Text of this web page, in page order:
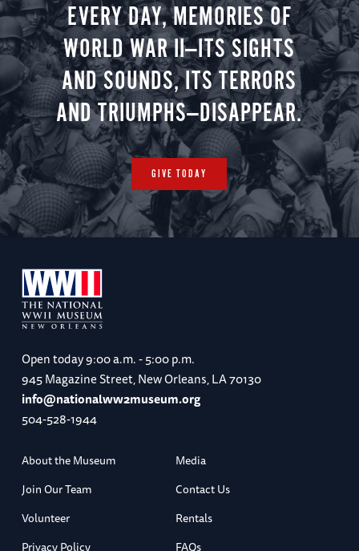
EVERY DAY, MEMORIES OF
WORLD WAR II—ITS SIGHTS
AND SOUNDS, ITS TERRORS
AND TRIUMPHS—DISAPPEAR.
GIVE TODAY
Open today9:00 a.m. - 5:00 p.m.
945 Magazine Street, New Orleans, LA 70130
info@nationalww2museum.org
504-528-1944
About the Museum
Media
Join Our Team
Contact Us
Volunteer
Rentals
Privacy Policy
FAQs